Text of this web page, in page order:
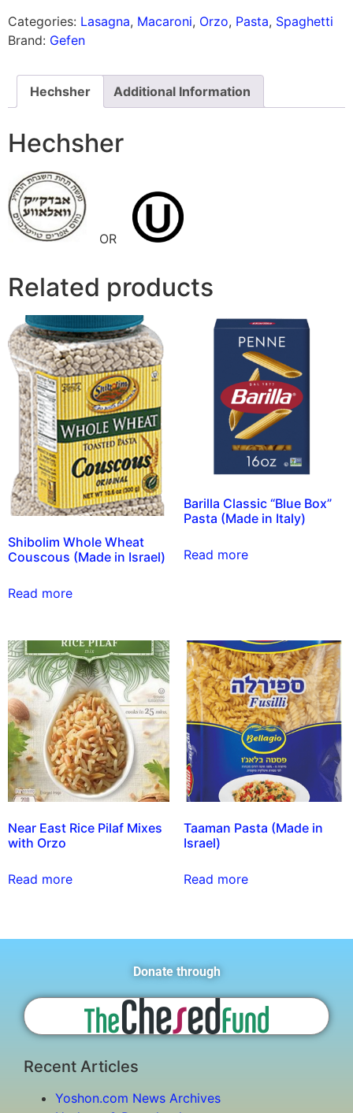
Categories: Lasagna, Macaroni, Orzo, Pasta, Spaghetti
Brand: Gefen
Hechsher Additional Information
Hechsher
OR
Related products
Shibolim Whole Wheat
Couscous (Made in Israel)
Read more
Barilla Classic “Blue Box”
Pasta (Made in Italy)
Read more
Near East Rice Pilaf Mixes
with Orzo
Read more
Taaman Pasta (Made in
Israel)
Read more
Donate through
Recent Articles
Yoshon.com News Archives